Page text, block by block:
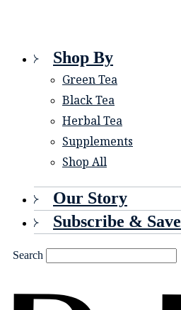
Shop By
Green Tea
Black Tea
Herbal Tea
Supplements
Shop All
Our Story
Subscribe & Save
Search